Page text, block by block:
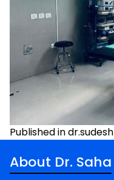
Post
navigation
Published in
About Dr. Saha